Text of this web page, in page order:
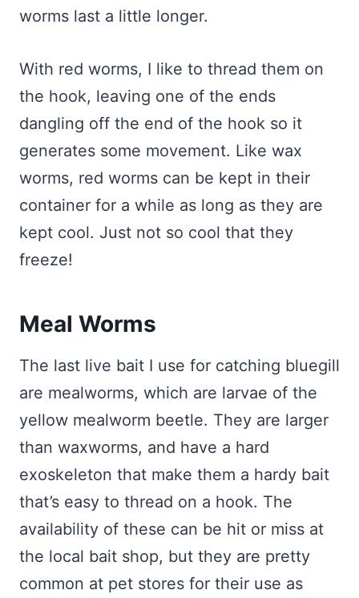
worms last a little longer.
With red worms, I like to thread them on
the hook, leaving one of the ends
dangling off the end of the hook so it
generates some movement. Like wax
worms, red worms can be kept in their
container for a while as long as they are
kept cool. Just not so cool that they
freeze!
Meal Worms
The last live bait I use for catching bluegill
are mealworms, which are larvae of the
yellow mealworm beetle. They are larger
than waxworms, and have a hard
exoskeleton that make them a hardy bait
that’s easy to thread on a hook. The
availability of these can be hit or miss at
the local bait shop, but they are pretty
common at pet stores for their use as